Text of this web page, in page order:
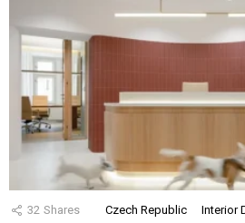
32 Shares Czech Republic Interior